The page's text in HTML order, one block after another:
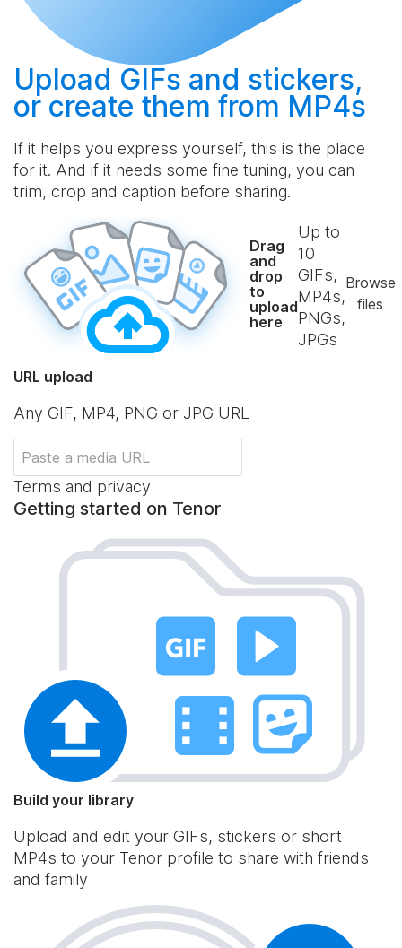
Upload GIFs and stickers,
or create them from MP4s
If it helps you express yourself, this is the place
for it. And if it needs some fine tuning, you can
trim, crop and caption before sharing.
Drag
and
drop
to
upload
here
Up to
10
GIFs,
MP4s,
PNGs,
JPGs
Browse
files
URL upload
Any GIF, MP4, PNG or JPG URL
Terms and privacy
Getting started on Tenor
Build your library
Upload and edit your GIFs, stickers or short
MP4s to your Tenor profile to share with friends
and family